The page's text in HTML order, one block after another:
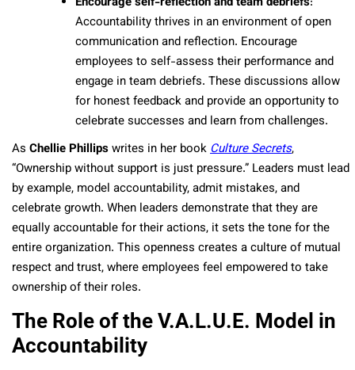
Accountability thrives in an environment of open
communication and reflection. Encourage
employees to self-assess their performance and
engage in team debriefs. These discussions allow
for honest feedback and provide an opportunity to
celebrate successes and learn from challenges.
As Chellie Phillipswrites in her bookCulture Secrets,
“Ownership without support is just pressure.” Leaders must lead
by example, model accountability, admit mistakes, and
celebrate growth. When leaders demonstrate that they are
equally accountable for their actions, it sets the tone for the
entire organization. This openness creates a culture of mutual
respect and trust, where employees feel empowered to take
ownership of their roles.
The Role of the V.A.L.U.E. Model in
Accountability